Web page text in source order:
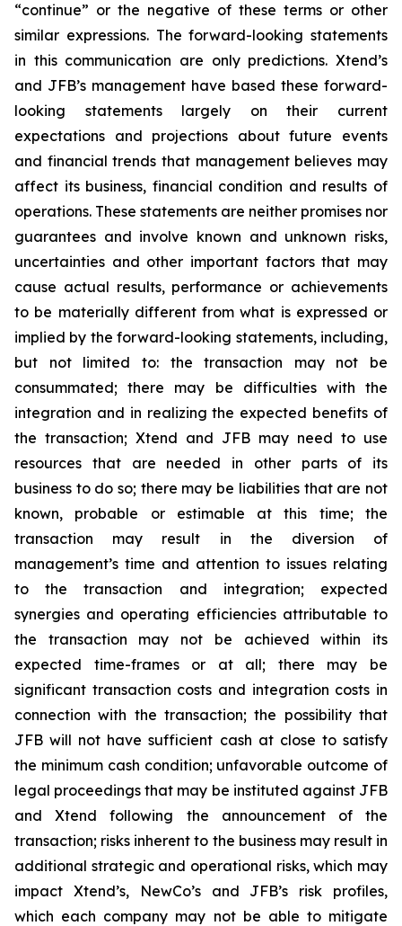
“continue” or the negative of these terms or other
similar expressions. The forward-looking statements
in this communication are only predictions. Xtend’s
and JFB’s management have based these forward-
looking statements largely on their current
expectations and projections about future events
and financial trends that management believes may
affect its business, financial condition and results of
operations. These statements are neither promises nor
guarantees and involve known and unknown risks,
uncertainties and other important factors that may
cause actual results, performance or achievements
to be materially different from what is expressed or
implied by the forward-looking statements, including,
but not limited to: the transaction may not be
consummated; there may be difficulties with the
integration and in realizing the expected benefits of
the transaction; Xtend and JFB may need to use
resources that are needed in other parts of its
business to do so; there may be liabilities that are not
known, probable or estimable at this time; the
transaction may result in the diversion of
management’s time and attention to issues relating
to the transaction and integration; expected
synergies and operating efficiencies attributable to
the transaction may not be achieved within its
expected time-frames or at all; there may be
significant transaction costs and integration costs in
connection with the transaction; the possibility that
JFB will not have sufficient cash at close to satisfy
the minimum cash condition; unfavorable outcome of
legal proceedings that may be instituted against JFB
and Xtend following the announcement of the
transaction; risks inherent to the business may result in
additional strategic and operational risks, which may
impact Xtend’s, NewCo’s and JFB’s risk profiles,
which each company may not be able to mitigate